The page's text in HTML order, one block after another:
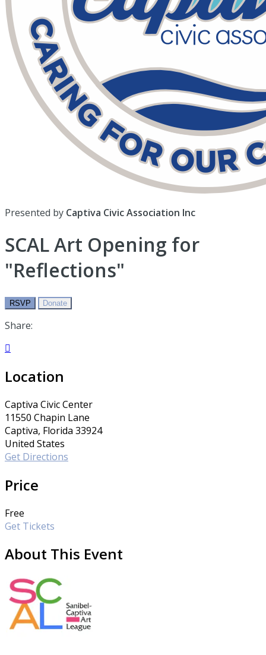
Presented by Captiva Civic Association Inc
SCAL Art Opening for
"Reflections"
RSVP Donate
Share:

Location
Captiva Civic Center
11550 Chapin Lane
Captiva, Florida 33924
United States
Get Directions
Price
Free
Get Tickets
About This Event